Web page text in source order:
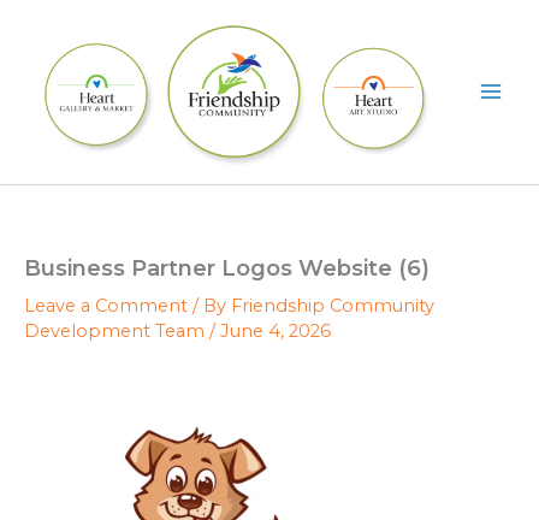
content
Business Partner Logos Website (6)
Leave a Comment / By Friendship Community
Development Team /June 4, 2026